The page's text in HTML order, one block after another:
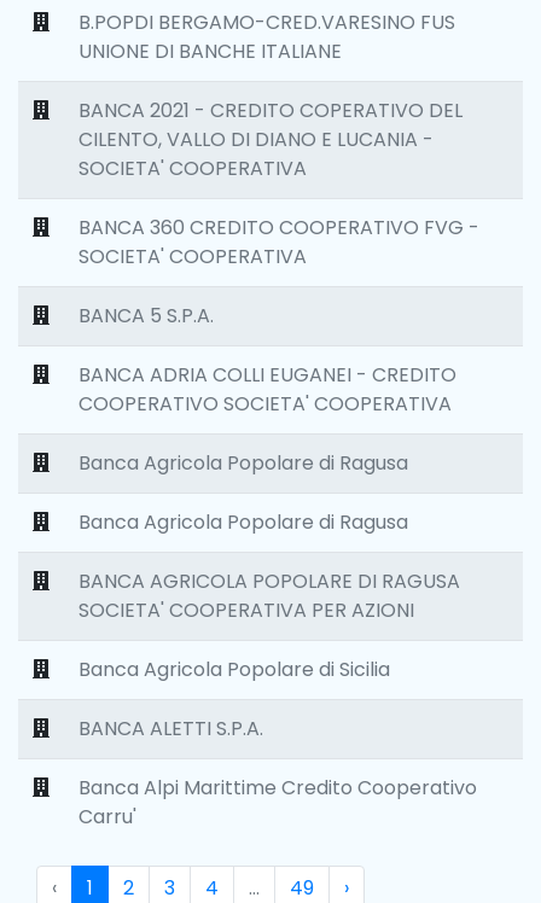
B.POPDI BERGAMO-CRED.VARESINO FUS
UNIONE DI BANCHE ITALIANE
BANCA 2021 - CREDITO COPERATIVO DEL
CILENTO, VALLO DI DIANO E LUCANIA -
SOCIETA' COOPERATIVA
BANCA 360 CREDITO COOPERATIVO FVG -
SOCIETA' COOPERATIVA
BANCA 5 S.P.A.
BANCA ADRIA COLLI EUGANEI - CREDITO
COOPERATIVO SOCIETA' COOPERATIVA
Banca Agricola Popolare di Ragusa
Banca Agricola Popolare di Ragusa
BANCA AGRICOLA POPOLARE DI RAGUSA
SOCIETA' COOPERATIVA PER AZIONI
Banca Agricola Popolare di Sicilia
BANCA ALETTI S.P.A.
Banca Alpi Marittime Credito Cooperativo
Carru'
‹ 1 2 3 4 ... 49 ›